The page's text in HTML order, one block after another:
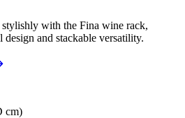
stylishly with the Fina wine rack,
and stackable versatility.
cm)